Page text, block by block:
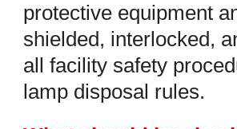
protective equipment
shielded, interlocked,
all facility safety
lamp disposal rules.